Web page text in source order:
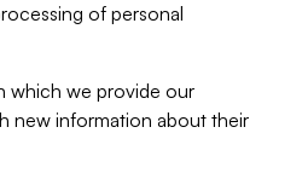
of personal
which we provide our
new information about their